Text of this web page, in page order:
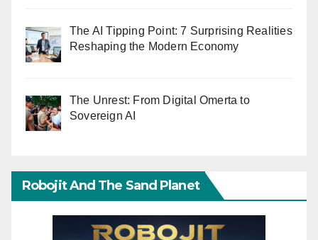
The AI Tipping Point: 7 Surprising Realities
Reshaping the Modern Economy
The Unrest: From Digital Omerta to
Sovereign AI
Robojit And The Sand Planet